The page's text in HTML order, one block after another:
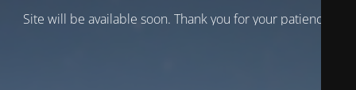
Site will be available soon. Thank you for your patience!